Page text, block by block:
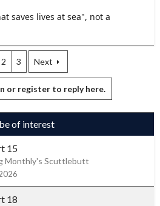
saves lives at sea", not a
2 3 Next
or register to reply here.
of interest
15
Monthly's Scuttlebutt
18